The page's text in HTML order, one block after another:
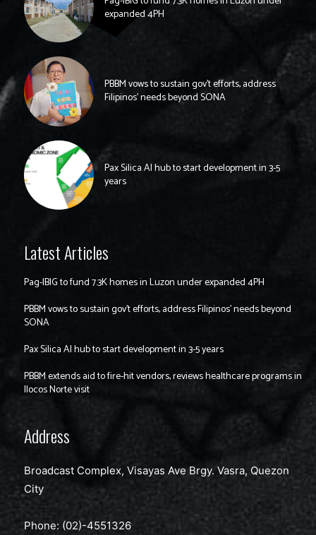
expanded 4PH
PBBM vows to sustain gov’t efforts, address
Filipinos’ needs beyond SONA
Pax Silica AI hub to start development in 3-5
years
Latest Articles
Pag-IBIG to fund 7.3K homes in Luzon under expanded 4PH
PBBM vows to sustain gov’t efforts, address Filipinos’ needs beyond
SONA
Pax Silica AI hub to start development in 3-5 years
PBBM extends aid to fire-hit vendors, reviews healthcare programs in
Ilocos Norte visit
Address
Broadcast Complex, Visayas Ave Brgy. Vasra, Quezon
City
Phone: (02)-4551326